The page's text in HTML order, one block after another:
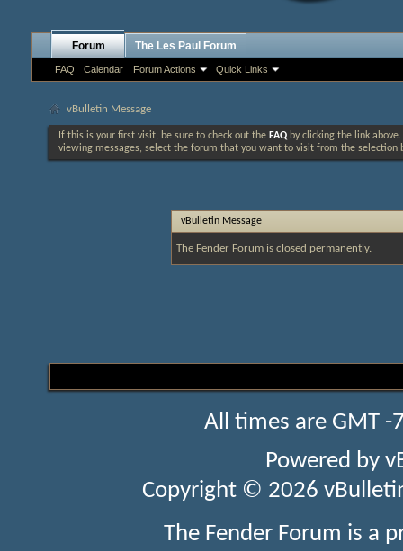
Forum
FAQ Calendar Forum Actions Quick Links
The Les Paul Forum
vBulletin Message
If this is your first visit, be sure to check out the FAQ by clicking the link
viewing messages, select the forum that you want to visit from the selection
vBulletin Message
The Fender Forum is closed permanently.
All times are GMT
Powered by
Copyright © 2026
The Fender Forum is a